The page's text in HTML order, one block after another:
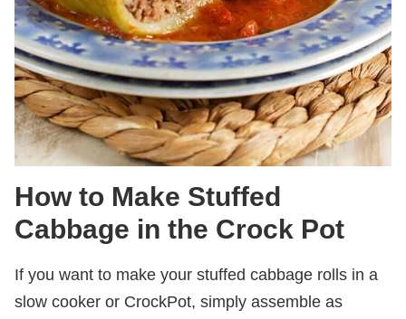
How to Make Stuffed
Cabbage in the Crock Pot
If you want to make your stuffed cabbage rolls in a
slow cooker or CrockPot, simply assemble as